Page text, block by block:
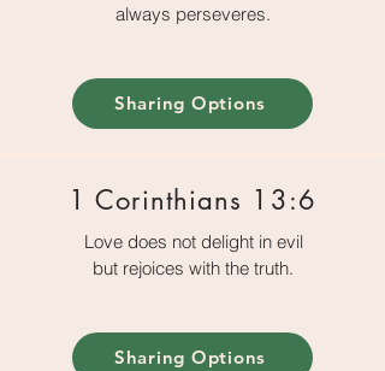
always perseveres.
Sharing Options
1 Corinthians 13:6
Love does not delight in evil
but rejoices with the truth.
Sharing Options